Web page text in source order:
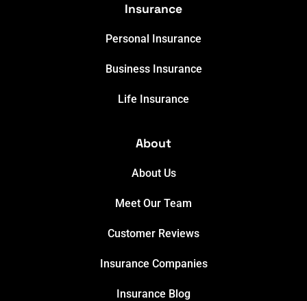
Insurance
Personal Insurance
Business Insurance
Life Insurance
About
About Us
Meet Our Team
Customer Reviews
Insurance Companies
Insurance Blog